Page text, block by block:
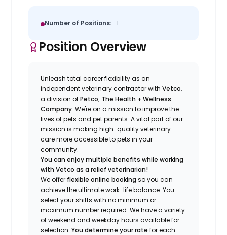
Number of Positions: 1
Position Overview
Unleash total career flexibility as an
independent veterinary contractor withVetco,
a division ofPetco, The Health + Wellness
Company.We'reon a mission to improve the
lives of pets and pet parents. A vital part of our
mission is making high-quality veterinary
care more accessible to pets in your
community.
You can enjoy multiple benefits while working
with Vetco as a relief veterinarian!
We offer flexible online booking so you can
achieve the ultimate work-life balance. You
select your shifts with no minimum or
maximum numberrequired.We have a variety
of weekend and weekday hours available for
selection. Youdetermine your rate for each